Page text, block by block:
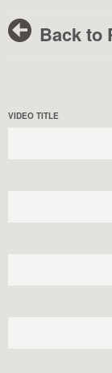
Back to
VIDEO TITLE